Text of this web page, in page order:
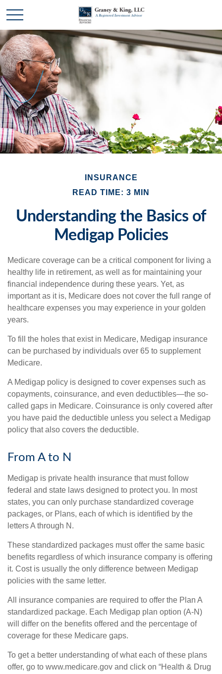
INSURANCE
READ TIME: 3 MIN
Understanding the Basics of
Medigap Policies
Medicare coverage can be a critical component for living a
healthy life in retirement, as well as for maintaining your
financial independence during these years. Yet, as
important as it is, Medicare does not cover the full range of
healthcare expenses you may experience in your golden
years.
To fill the holes that exist in Medicare, Medigap insurance
can be purchased by individuals over 65 to supplement
Medicare.
A Medigap policy is designed to cover expenses such as
copayments, coinsurance, and even deductibles—the so-
called gaps in Medicare. Coinsurance is only covered after
you have paid the deductible unless you select a Medigap
policy that also covers the deductible.
From A to N
Medigap is private health insurance that must follow
federal and state laws designed to protect you. In most
states, you can only purchase standardized coverage
packages, or Plans, each of which is identified by the
letters A through N.
These standardized packages must offer the same basic
benefits regardless of which insurance company is offering
it. Cost is usually the only difference between Medigap
policies with the same letter.
All insurance companies are required to offer the Plan A
standardized package. Each Medigap plan option (A-N)
will differ on the benefits offered and the percentage of
coverage for these Medicare gaps.
To get a better understanding of what each of these plans
offer, go to www.medicare.gov and click on “Health & Drug